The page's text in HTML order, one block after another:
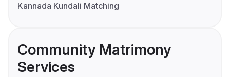
Kannada Kundali Matching
Community Matrimony
Services